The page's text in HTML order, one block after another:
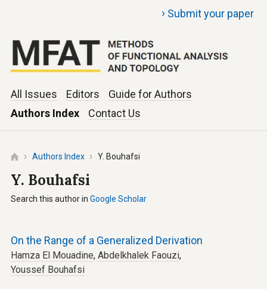
› Submit your paper
All Issues Editors
Guide for Authors
Authors Index
Contact Us
Authors Index Y. Bouhafsi
Y. Bouhafsi
Search this author in Google Scholar
On the Range of a Generalized Derivation
Hamza El Mouadine, Abdelkhalek Faouzi,
Youssef Bouhafsi